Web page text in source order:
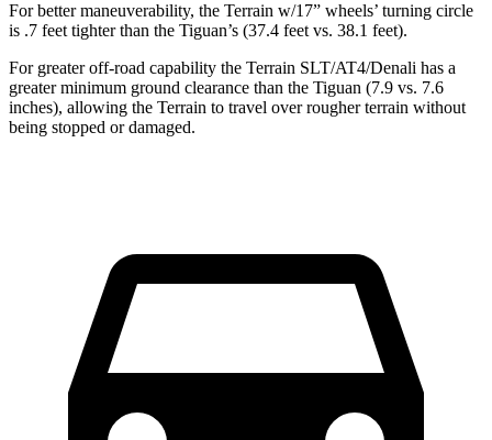
For better maneuverability, the Terrain w/17” wheels’ turning circle
is .7 feet tighter than the Tiguan’s (37.4 feet vs. 38.1 feet).
For greater off-road capability the Terrain SLT/AT4/Denali has a
greater minimum ground clearance than the Tiguan (7.9 vs. 7.6
inches), allowing the Terrain to travel over rougher terrain without
being stopped or damaged.